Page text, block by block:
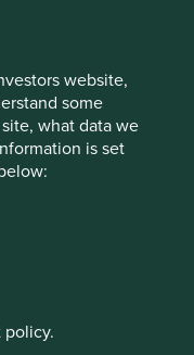
website,
some
what data we
is set
sustainability, we
to medicines. On
research
Foundation (the
access to their